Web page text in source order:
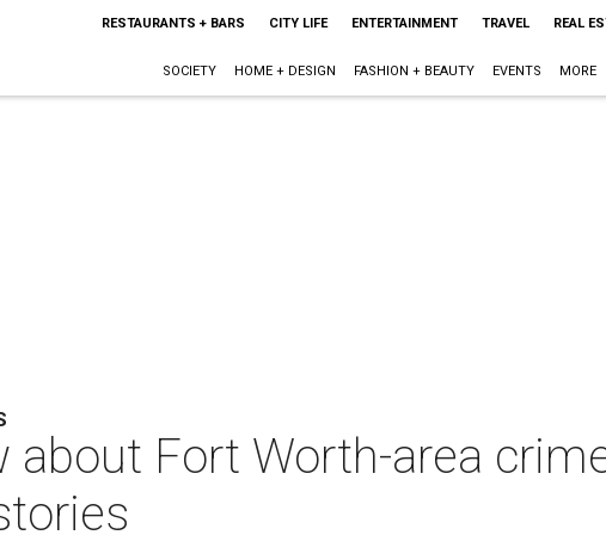
RESTAURANTS + BARS CITY LIFE ENTERTAINMENT TRAVEL REAL
SOCIETY HOME + DESIGN FASHION + BEAUTY EVENTS MORE
about Fort Worth-area